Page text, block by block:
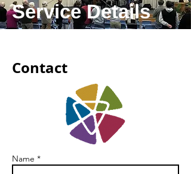
Service Details
Contact
Name *